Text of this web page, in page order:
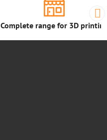
Complete range for 3D